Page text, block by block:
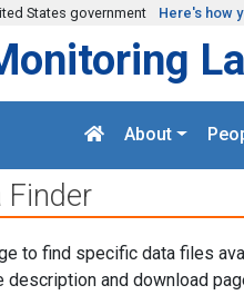
States government Here's how
About
Finder
to find specific data files
description and download